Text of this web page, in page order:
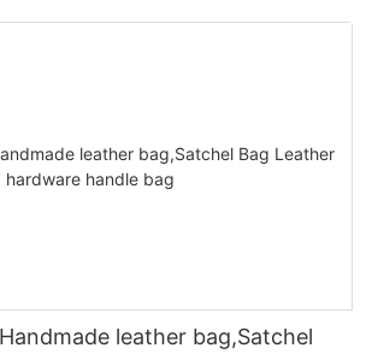
leather bag,Satchel